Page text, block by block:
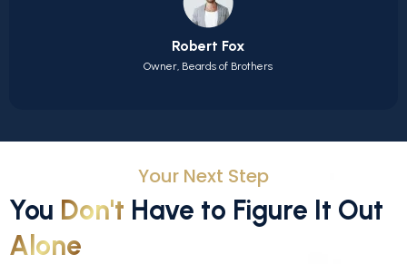
Robert Fox
Owner, Beards of Brothers
Your Next Step
You Don't Have to Figure It Out
Alone